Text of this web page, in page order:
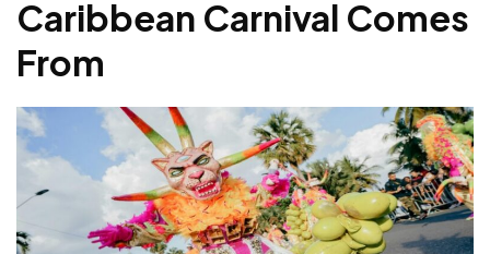
Caribbean Wine Festival
Conclusion about Caribbean Festival
Caribbean Carnival Comes
From